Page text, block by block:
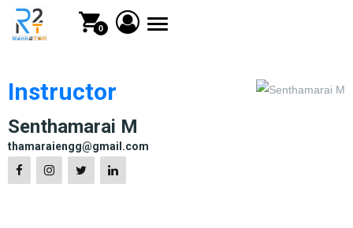
0
Toggle
Instructor
Senthamarai M
thamaraiengg@gmail.com